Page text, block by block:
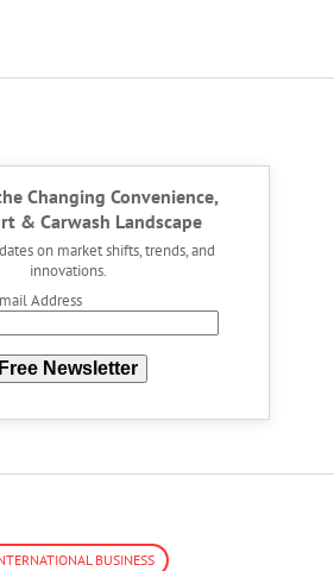
Changing Convenience,
& Carwash Landscape
on market shifts, trends, and
innovations.
Address
Free Newsletter
BUSINESS